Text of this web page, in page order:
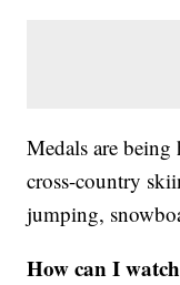
Medals are
cross-country
jumping,
How can I